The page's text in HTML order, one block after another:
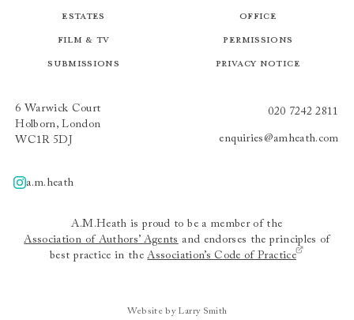
Estates
Film & TV
Submissions
Office
Permissions
Privacy Notice
6 Warwick Court
Holborn, London
WC1R 5DJ
020 7242 2811
enquiries@amheath.com
A.m.heath
a.m.heath
A.M.Heath is proud to be a member of the
Association of Authors’ Agents and endorses the principles of
best practice in theAssociation’s Code of Practice
Website by Larry Smith